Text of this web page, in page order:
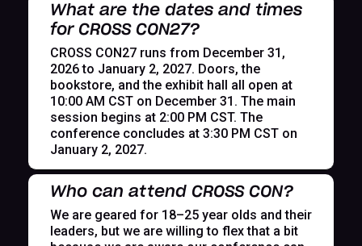
What are the dates and times
for CROSS CON27?
CROSS CON27 runs from December 31,
2026 to January 2, 2027. Doors, the
bookstore, and the exhibit hall all open at
10:00 AM CST on December 31. The main
session begins at 2:00 PM CST. The
conference concludes at 3:30 PM CST on
January 2, 2027.
Who can attend CROSS CON?
We are geared for 18–25 year olds and their
leaders, but we are willing to flex that a bit